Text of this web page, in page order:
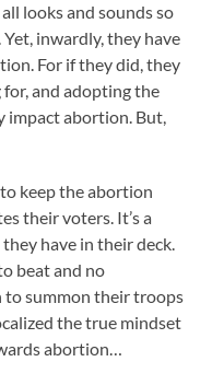
looks and sounds so
inwardly, they have
For if they did, they
and adopting the
impact abortion. But,
keep the abortion
their voters. It’s a
have in their deck.
beat and no
to summon their troops
the true mindset
abortion…